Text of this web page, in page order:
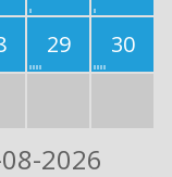
29
30
2026